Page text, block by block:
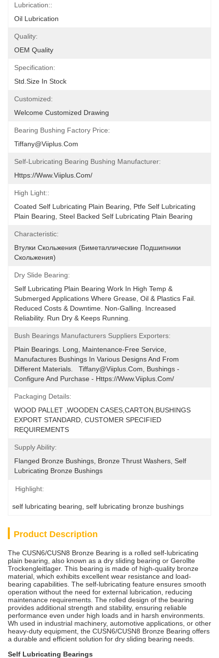
Lubrication::
Oil Lubrication
Quality:
OEM Quality
Specification:
Std.size In Stock
Customized:
Welcome Customized Drawing
Bearing Bushing Factory Price:
Tiffany@viiplus.com
Self-Lubricating Bearing Bushing Manufacturer:
Https://www.viiplus.com/
High Light::
Coated Self Lubricating Plain Bearing, Ptfe Self Lubricating
Plain Bearing, Steel Backed Self Lubricating Plain Bearing
Characteristic:
Втулки Скольжения (биметаллические Подшипники
Скольжения)
Dry Slide Bearing:
Self Lubricating Plain Bearing Work In High Temp &
Submerged Applications Where Grease, Oil & Plastics Fail.
Reduced Costs & Downtime. Non-Galling. Increased
Reliability. Run Dry & Keeps Running.
Bush Bearings Manufacturers Suppliers Exporters:
Plain Bearings. Long, Maintenance-Free Service,
Manufactures Bushings In Various Designs And From
Different Materials.   Tiffany@viiplus.com, Bushings -
Configure And Purchase - Https://www.viiplus.com/
Packaging Details:
WOOD PALLET ,WOODEN CASES,CARTON,BUSHINGS
EXPORT STANDARD, CUSTOMER SPECIFIED
REQUIREMENTS
Supply Ability:
Flanged Bronze Bushings, Bronze Thrust Washers, Self
Lubricating Bronze Bushings
Highlight:
self lubricating bearing self lubricating bronze bushings
Product Description
The CUSN6/CUSN8 Bronze Bearing is a rolled self-lubricating
plain bearing, also known as a dry sliding bearing or Gerollte
Trockengleitlager. This bearing is made of high-quality bronze
material, which exhibits excellent wear resistance and load-
bearing capabilities. The self-lubricating feature ensures smooth
operation without the need for external lubrication, reducing
maintenance requirements. The rolled design of the bearing
provides additional strength and stability, ensuring reliable
performance even under high loads and in harsh environments.
Wh used in industrial machinery, automotive applications, or other
heavy-duty equipment, the CUSN6/CUSN8 Bronze Bearing offers
a durable and efficient solution for dry sliding bearing needs.
Self Lubricating Bearings